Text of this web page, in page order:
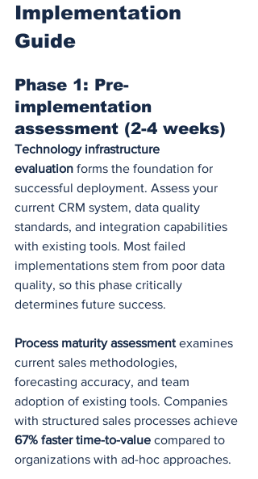
Implementation
Guide
Phase 1: Pre-
implementation
assessment (2-4 weeks)
Technology infrastructure
evaluation forms the foundation for
successful deployment. Assess your
current CRM system, data quality
standards, and integration capabilities
with existing tools. Most failed
implementations stem from poor data
quality, so this phase critically
determines future success.
Process maturity assessment examines
current sales methodologies,
forecasting accuracy, and team
adoption of existing tools. Companies
with structured sales processes achieve
67% faster time-to-value compared to
organizations with ad-hoc approaches.